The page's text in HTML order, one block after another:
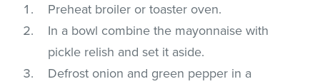
Preheat broiler or toaster oven.
In a bowl combine the mayonnaise with
pickle relish and set it aside.
Defrost onion and green pepper in a